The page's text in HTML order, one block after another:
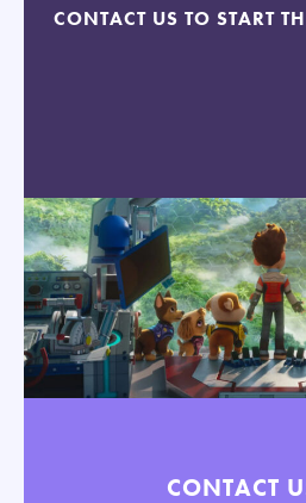
CONTACT US TO START
CONTACT